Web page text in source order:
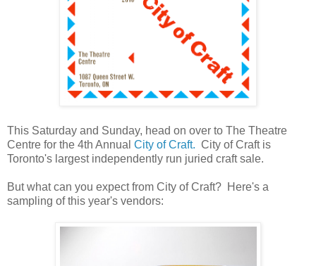
This Saturday and Sunday, head on over to The Theatre
Centre for the 4th Annual City of Craft. City of Craft is
Toronto's largest independently run juried craft sale.
But what can you expect from City of Craft? Here's a
sampling of this year's vendors: